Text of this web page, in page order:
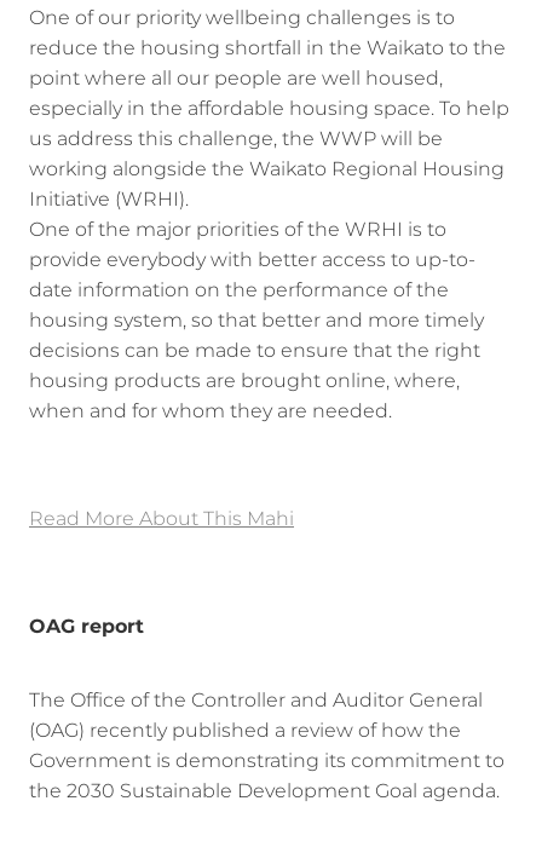
One of our priority wellbeing challenges is to
reduce the housing shortfall in the Waikato to the
point where all our people are well housed,
especially in the affordable housing space. To help
us address this challenge, the WWP will be
working alongside the Waikato Regional Housing
Initiative (WRHI).
One of the major priorities of the WRHI is to
provide everybody with better access to up-to-
date information on the performance of the
housing system, so that better and more timely
decisions can be made to ensure that the right
housing products are brought online, where,
when and for whom they are needed.
Read More About This Mahi
OAG report
The Office of the Controller and Auditor General
(OAG) recently published a review of how the
Government is demonstrating its commitment to
the 2030 Sustainable Development Goal agenda.